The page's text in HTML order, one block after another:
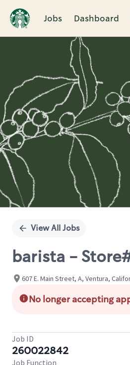
Jobs Dashboard
Single
View All Jobs
barista -
607 E. Main Street, A, Ventura,
No longer accepting
Job ID
260022842
Job Function